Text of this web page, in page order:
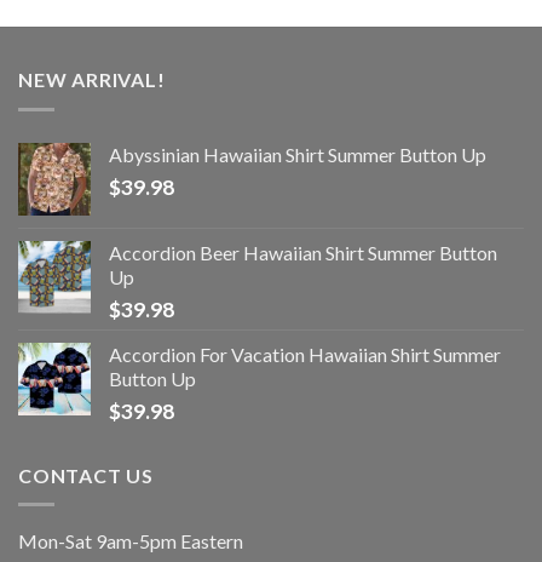
NEW ARRIVAL!
Abyssinian Hawaiian Shirt Summer Button Up
$39.98
Accordion Beer Hawaiian Shirt Summer Button
Up
$39.98
Accordion For Vacation Hawaiian Shirt Summer
Button Up
$39.98
CONTACT US
Mon-Sat 9am-5pm Eastern